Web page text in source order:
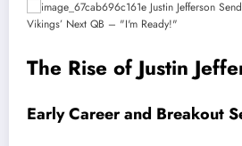
The Rise of Justin
Early Career and Breakout